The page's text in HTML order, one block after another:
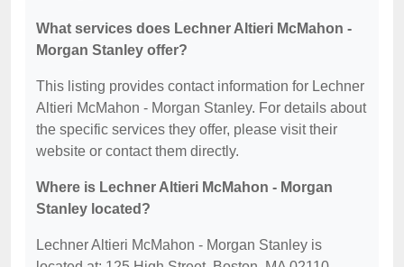
What services does Lechner Altieri McMahon -
Morgan Stanley offer?
This listing provides contact information for Lechner
Altieri McMahon - Morgan Stanley. For details about
the specific services they offer, please visit their
website or contact them directly.
Where is Lechner Altieri McMahon - Morgan
Stanley located?
Lechner Altieri McMahon - Morgan Stanley is